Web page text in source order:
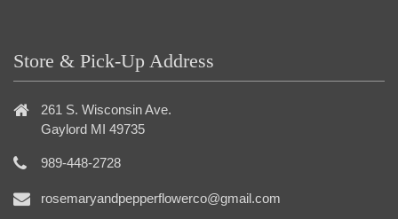
Store & Pick-Up Address
261 S. Wisconsin Ave.
Gaylord MI 49735
989-448-2728
rosemaryandpepperflowerco@gmail.com